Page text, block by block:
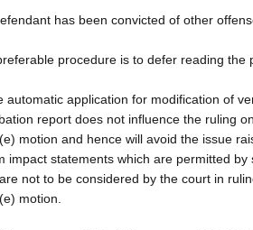
has been convicted of other
procedure is to defer reading the
automatic application for modification of
report does not influence the ruling
motion and hence will avoid the issue
impact statements which are permitted by
not to be considered by the court in
motion.